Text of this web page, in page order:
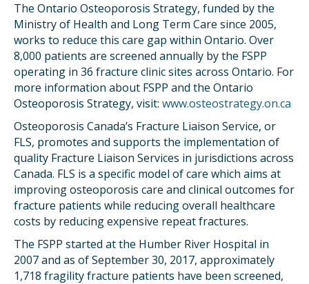
The Ontario Osteoporosis Strategy, funded by the
Ministry of Health and Long Term Care since 2005,
works to reduce this care gap within Ontario. Over
8,000 patients are screened annually by the FSPP
operating in 36 fracture clinic sites across Ontario. For
more information about FSPP and the Ontario
Osteoporosis Strategy, visit: www.osteostrategy.on.ca
Osteoporosis Canada’s Fracture Liaison Service, or
FLS, promotes and supports the implementation of
quality Fracture Liaison Services in jurisdictions across
Canada. FLS is a specific model of care which aims at
improving osteoporosis care and clinical outcomes for
fracture patients while reducing overall healthcare
costs by reducing expensive repeat fractures.
The FSPP started at the Humber River Hospital in
2007 and as of September 30, 2017, approximately
1,718 fragility fracture patients have been screened,